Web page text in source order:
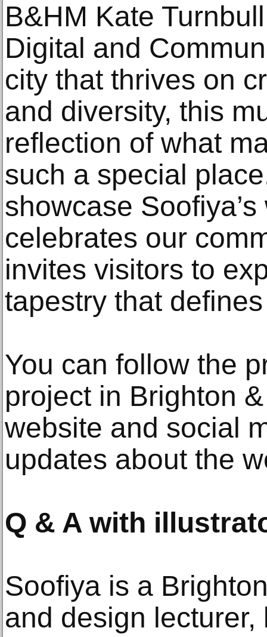
B&HM Kate
Digital and
city that thrives on
and diversity, this
reflection of what
such a special
showcase
celebrates our
invites visitors to
tapestry that
You can follow the
project in Brighton
website and social
updates about the
Q & A with
Soofiya is a
and design